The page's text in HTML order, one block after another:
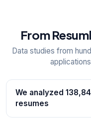
From
Data studies from
We analyzed
resumes